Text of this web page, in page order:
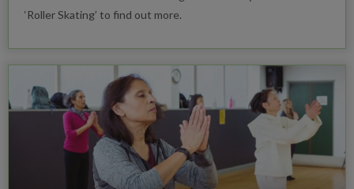
‘Roller Skating’ to find out more.